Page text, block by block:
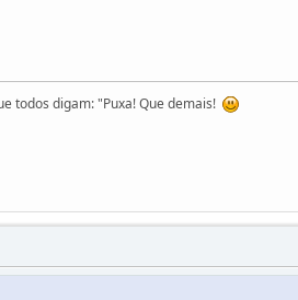
todos digam: "Puxa! Que demais!